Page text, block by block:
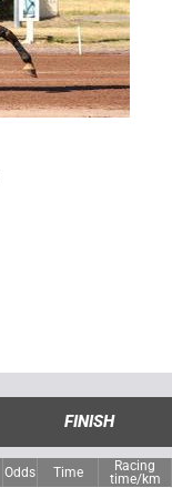
FINISH
Odds Time
Racing
time/km